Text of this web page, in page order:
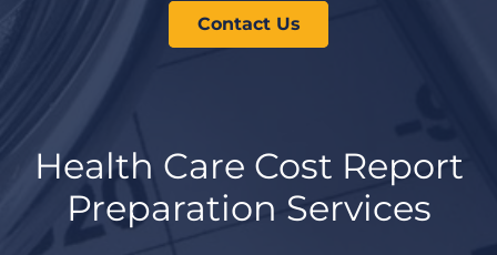
Contact Us
Health Care Cost Report
Preparation Services